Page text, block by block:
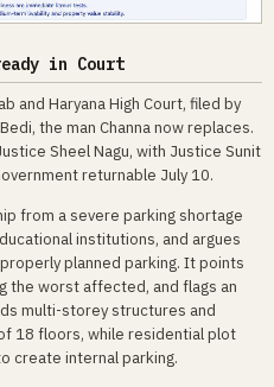
in Court
and Haryana High Court, filed by
the man Channa now replaces.
Sheel Nagu, with Justice Sunit
returnable July 10.
from a severe parking shortage
institutions, and argues
planned parking. It points
the worst affected, and flags an
multi-storey structures and
18 floors, while residential plot
create internal parking.